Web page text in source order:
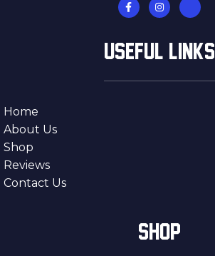
USEFUL LINKS
Home
About Us
Shop
Reviews
Contact Us
SHOP